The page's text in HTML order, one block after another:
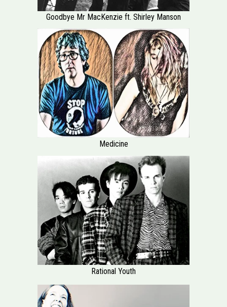
Goodbye Mr MacKenzie ft. Shirley Manson
Medicine
Rational Youth